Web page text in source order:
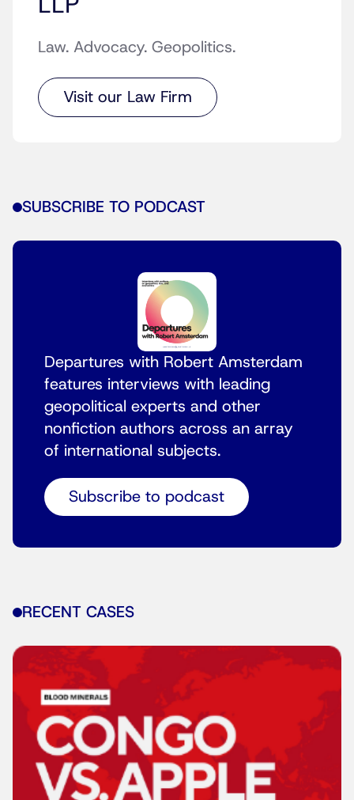
Law. Advocacy. Geopolitics.
Visit our Law Firm
SUBSCRIBE TO PODCAST
Departures with Robert Amsterdam
features interviews with leading
geopolitical experts and other
nonfiction authors across an array
of international subjects.
Subscribe to podcast
RECENT CASES